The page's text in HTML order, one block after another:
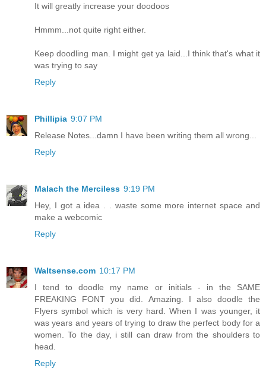
It will greatly increase your doodoos
Hmmm...not quite right either.
Keep doodling man. I might get ya laid...I think that's what it
was trying to say
Reply
Phillipia 9:07 PM
Release Notes...damn I have been writing them all wrong...
Reply
Malach the Merciless 9:19 PM
Hey, I got a idea . . waste some more internet space and
make a webcomic
Reply
Waltsense.com 10:17 PM
I tend to doodle my name or initials - in the SAME
FREAKING FONT you did. Amazing. I also doodle the
Flyers symbol which is very hard. When I was younger, it
was years and years of trying to draw the perfect body for a
women. To the day, i still can draw from the shoulders to
head.
Reply